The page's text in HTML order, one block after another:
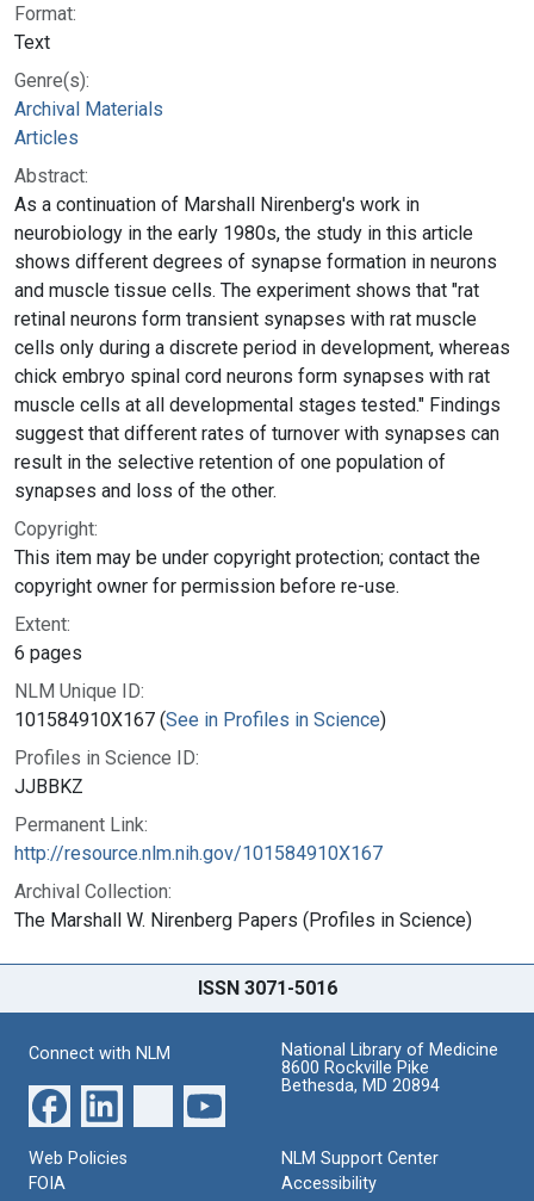
Format:
Text
Genre(s):
Archival Materials
Articles
Abstract:
As a continuation of Marshall Nirenberg's work in
neurobiology in the early 1980s, the study in this article
shows different degrees of synapse formation in neurons
and muscle tissue cells. The experiment shows that "rat
retinal neurons form transient synapses with rat muscle
cells only during a discrete period in development, whereas
chick embryo spinal cord neurons form synapses with rat
muscle cells at all developmental stages tested." Findings
suggest that different rates of turnover with synapses can
result in the selective retention of one population of
synapses and loss of the other.
Copyright:
This item may be under copyright protection; contact the
copyright owner for permission before re-use.
Extent:
6 pages
NLM Unique ID:
101584910X167 (See in Profiles in Science)
Profiles in Science ID:
JJBBKZ
Permanent Link:
http://resource.nlm.nih.gov/101584910X167
Archival Collection:
The Marshall W. Nirenberg Papers (Profiles in Science)
ISSN 3071-5016
Connect with NLM
National Library of Medicine
8600 Rockville Pike
Bethesda, MD 20894
Web Policies
FOIA
NLM Support Center
Accessibility